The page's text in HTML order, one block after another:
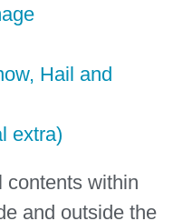
Hail and
extra)
contents within
and outside the